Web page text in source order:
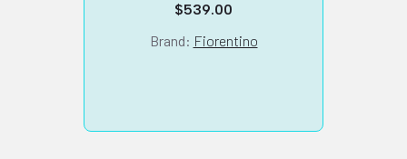
$539.00
Brand: Fiorentino